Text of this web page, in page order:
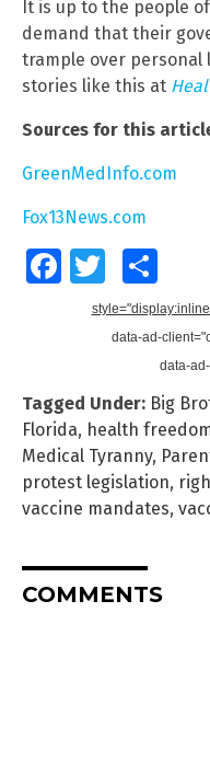
It is up to the people
demand that their
trample over personal
stories like this at
Sources for this
GreenMedInfo.com
Fox13News.com
FacebookTwitter
data-ad-
data-
Tagged Under: Big
Florida, health
Medical Tyranny,
protest legislation,
vaccine mandates,
COMMENTS